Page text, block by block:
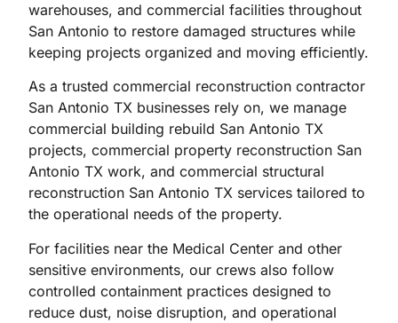
warehouses, and commercial facilities throughout
San Antonio to restore damaged structures while
keeping projects organized and moving efficiently.
As a trusted commercial reconstruction contractor
San Antonio TX businesses rely on, we manage
commercial building rebuild San Antonio TX
projects, commercial property reconstruction San
Antonio TX work, and commercial structural
reconstruction San Antonio TX services tailored to
the operational needs of the property.
For facilities near the Medical Center and other
sensitive environments, our crews also follow
controlled containment practices designed to
reduce dust, noise disruption, and operational